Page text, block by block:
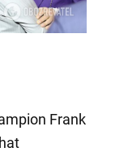
Frank